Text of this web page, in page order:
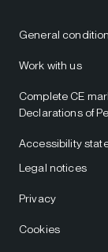
General
Work with us
Complete CE
Declarations of
Accessibility
Legal notices
Privacy
Cookies